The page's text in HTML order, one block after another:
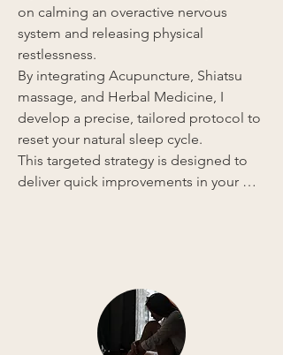
on calming an overactive nervous
system and releasing physical
restlessness.
By integrating Acupuncture, Shiatsu
massage, and Herbal Medicine, I
develop a precise, tailored protocol to
reset your natural sleep cycle.
This targeted strategy is designed to
deliver quick improvements in your